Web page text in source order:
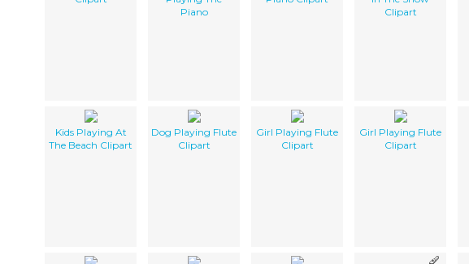
Piano
Clipart
Kids Playing At
The Beach Clipart
Dog Playing Flute
Clipart
Girl Playing Flute
Clipart
Girl Playing Flute
Clipart